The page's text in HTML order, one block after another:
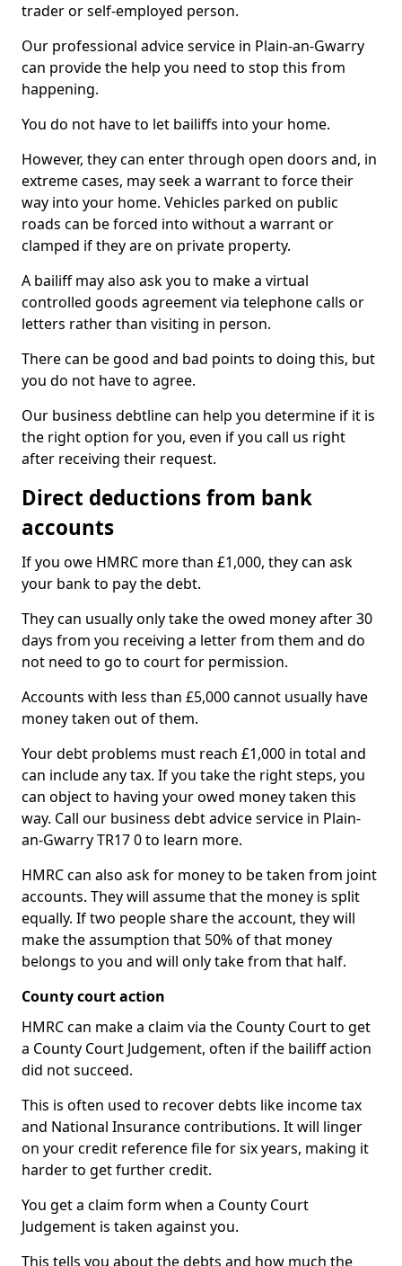
trader or self-employed person.
Our professional advice service in Plain-an-Gwarry
can provide the help you need to stop this from
happening.
You do not have to let bailiffs into your home.
However, they can enter through open doors and, in
extreme cases, may seek a warrant to force their
way into your home. Vehicles parked on public
roads can be forced into without a warrant or
clamped if they are on private property.
A bailiff may also ask you to make a virtual
controlled goods agreement via telephone calls or
letters rather than visiting in person.
There can be good and bad points to doing this, but
you do not have to agree.
Our business debtline can help you determine if it is
the right option for you, even if you call us right
after receiving their request.
Direct deductions from bank
accounts
If you owe HMRC more than £1,000, they can ask
your bank to pay the debt.
They can usually only take the owed money after 30
days from you receiving a letter from them and do
not need to go to court for permission.
Accounts with less than £5,000 cannot usually have
money taken out of them.
Your debt problems must reach £1,000 in total and
can include any tax. If you take the right steps, you
can object to having your owed money taken this
way. Call our business debt advice service in Plain-
an-Gwarry TR17 0 to learn more.
HMRC can also ask for money to be taken from joint
accounts. They will assume that the money is split
equally. If two people share the account, they will
make the assumption that 50% of that money
belongs to you and will only take from that half.
County court action
HMRC can make a claim via the County Court to get
a County Court Judgement, often if the bailiff action
did not succeed.
This is often used to recover debts like income tax
and National Insurance contributions. It will linger
on your credit reference file for six years, making it
harder to get further credit.
You get a claim form when a County Court
Judgement is taken against you.
This tells you about the debts and how much the